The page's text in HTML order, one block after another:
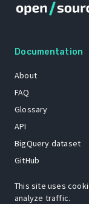
Documentation
About
FAQ
Glossary
API
BigQuery dataset
GitHub
This site uses
analyze traffic.